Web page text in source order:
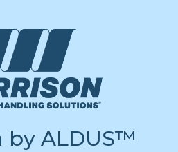
by ALDUS™